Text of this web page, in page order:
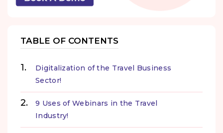
TABLE OF CONTENTS
Digitalization of the Travel Business
Sector!
9 Uses of Webinars in the Travel
Industry!